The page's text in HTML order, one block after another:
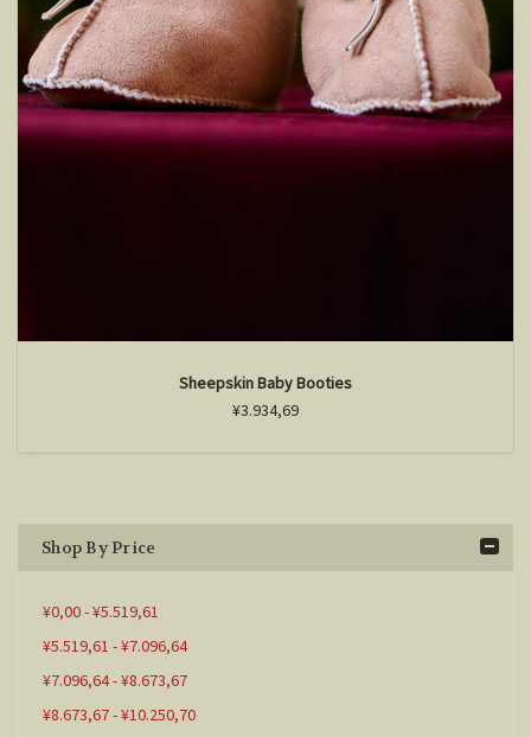
Sheepskin Baby Booties
¥3.934,69
Shop By Price
¥0,00 - ¥5.519,61
¥5.519,61 - ¥7.096,64
¥7.096,64 - ¥8.673,67
¥8.673,67 - ¥10.250,70